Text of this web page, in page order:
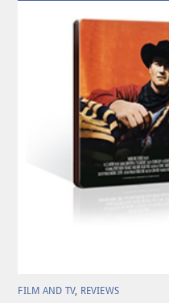
FILM AND TV, REVIEWS